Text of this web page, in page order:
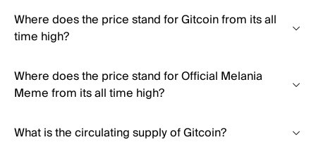
Where does the price stand for Gitcoin from its all
time high?
Where does the price stand for Official Melania
Meme from its all time high?
What is the circulating supply of Gitcoin?